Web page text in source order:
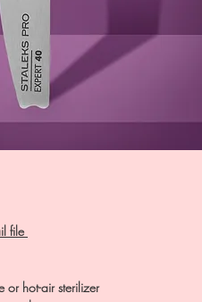
file
or hot-air sterilizer